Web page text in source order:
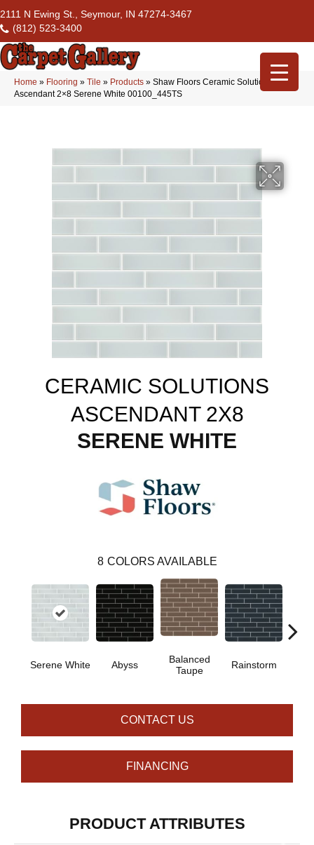
2111 N Ewing St., Seymour, IN 47274-3467
(812) 523-3400
Home » Flooring » Tile » Products » Shaw Floors Ceramic Solutions
Ascendant 2×8 Serene White 00100_445TS
CERAMIC SOLUTIONS
ASCENDANT 2X8
SERENE WHITE
8 COLORS AVAILABLE
Serene White Abyss
Balanced
Taupe
Rainstorm
CONTACT US
FINANCING
PRODUCT ATTRIBUTES